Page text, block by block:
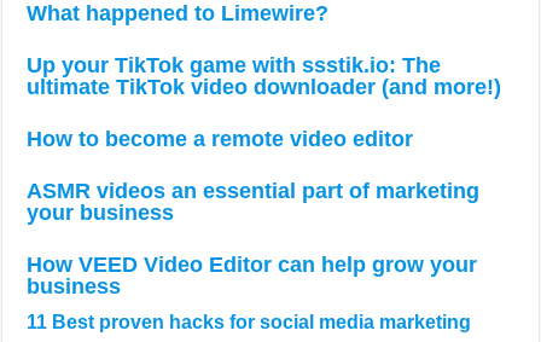
What happened to Limewire?
Up your TikTok game with ssstik.io: The
ultimate TikTok video downloader (and more!)
How to become a remote video editor
ASMR videos an essential part of marketing
your business
How VEED Video Editor can help grow your
business
11 Best proven hacks for social media marketing